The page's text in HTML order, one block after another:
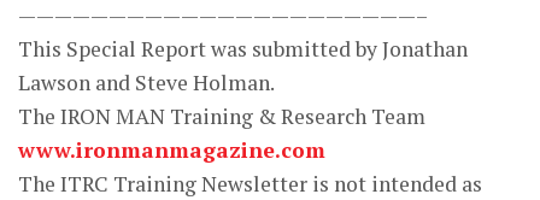
——————————————————————–
This Special Report was submitted by Jonathan
Lawson and Steve Holman.
The IRON MAN Training & Research Team
www.ironmanmagazine.com
The ITRC Training Newsletter is not intended as